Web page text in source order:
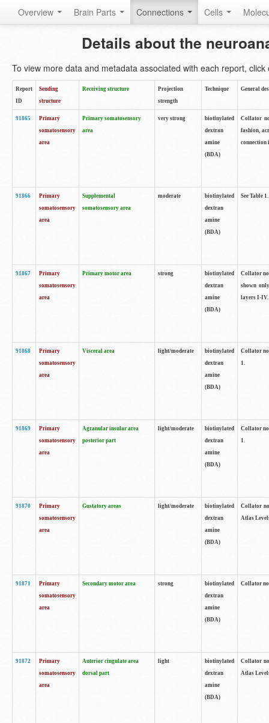
Overview Brain Parts Connections Cells
Details about the
To view more data and metadata associated with each report, click
Report
ID
Sending
structure
Receiving structure
Projection
strength
Technique General
91865
Primary
somatosensory
area
Primary somatosensory
area
very strong
biotinylated
dextran
amine
(BDA)
Collator
fashion,
connection
91866
Primary
somatosensory
area
Supplemental
somatosensory area
moderate
biotinylated
dextran
amine
(BDA)
See Table 1.
91867
Primary
somatosensory
area
Primary motor area strong
biotinylated
dextran
amine
(BDA)
Collator
shown
layers I-IV.
91868
Primary
somatosensory
area
Visceral area light/moderate
biotinylated
dextran
amine
(BDA)
Collator
1.
91869
Primary
somatosensory
area
Agranular insular area
posterior part
light/moderate
biotinylated
dextran
amine
(BDA)
Collator
1.
91870
Primary
somatosensory
area
Gustatory areas light/moderate
biotinylated
dextran
amine
(BDA)
Collator
Atlas
91871
Primary
somatosensory
area
Secondary motor area strong
biotinylated
dextran
amine
(BDA)
Collator
91872
Primary
somatosensory
area
Anterior cingulate area
dorsal part
light
biotinylated
dextran
amine
(BDA)
Collator
Atlas